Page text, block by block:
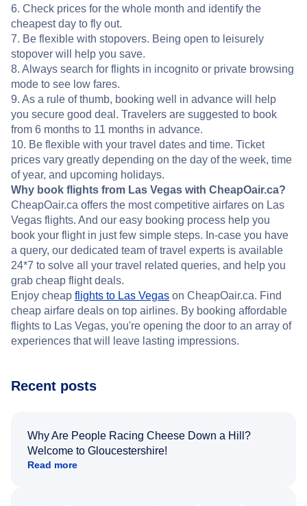
6. Check prices for the whole month and identify the
cheapest day to fly out.
7. Be flexible with stopovers. Being open to leisurely
stopover will help you save.
8. Always search for flights in incognito or private browsing
mode to see low fares.
9. As a rule of thumb, booking well in advance will help
you secure good deal. Travelers are suggested to book
from 6 months to 11 months in advance.
10. Be flexible with your travel dates and time. Ticket
prices vary greatly depending on the day of the week, time
of year, and upcoming holidays.
Why book flights from Las Vegas with CheapOair.ca?
CheapOair.ca offers the most competitive airfares on Las
Vegas flights. And our easy booking process help you
book your flight in just few simple steps. In-case you have
a query, our dedicated team of travel experts is available
24*7 to solve all your travel related queries, and help you
grab cheap flight deals.
Enjoy cheap flights to Las Vegas on CheapOair.ca. Find
cheap airfare deals on top airlines. By booking affordable
flights to Las Vegas, you're opening the door to an array of
experiences that will leave lasting impressions.
Recent posts
Why Are People Racing Cheese Down a Hill?
Welcome to Gloucestershire!
Read more